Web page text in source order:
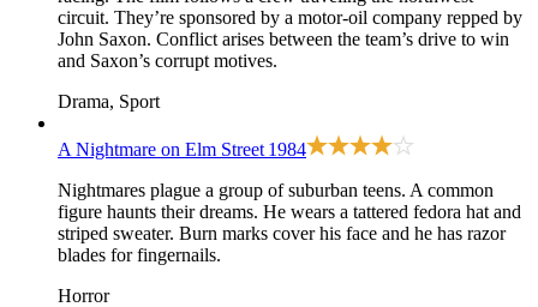
circuit. They’re sponsored by a motor-oil company repped by
John Saxon. Conflict arises between the team’s drive to win
and Saxon’s corrupt motives.
Drama, Sport
A Nightmare on Elm Street 1984
Nightmares plague a group of suburban teens. A common
figure haunts their dreams. He wears a tattered fedora hat and
striped sweater. Burn marks cover his face and he has razor
blades for fingernails.
Horror